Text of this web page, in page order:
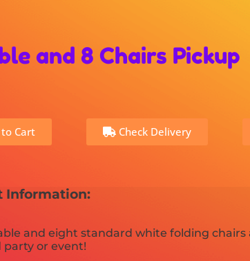
and 8 Chairs Pickup
Cart Check Delivery
Information:
and eight standard white folding
party or event!